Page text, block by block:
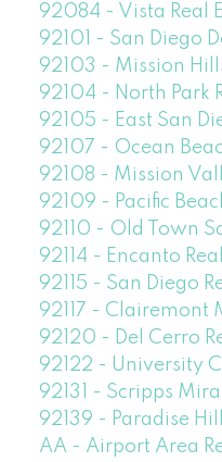
92084 - Vista Real
92101 - San Diego
92103 - Mission
92104 - North Park
92105 - East San
92107 - Ocean
92108 - Mission
92109 - Pacific
92110 - Old Town
92114 - Encanto
92115 - San Diego
92117 - Clairemont
92120 - Del Cerro
92122 - University
92131 - Scripps
92139 - Paradise
AA - Airport Area